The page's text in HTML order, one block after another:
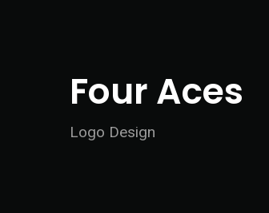
Four Aces
Logo Design